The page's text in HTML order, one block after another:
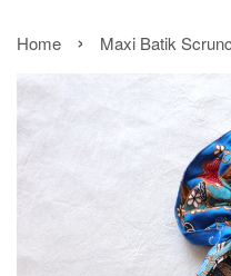
Home › Maxi Batik